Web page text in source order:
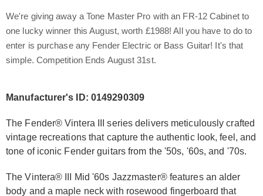
We're giving away a Tone Master Pro with an FR-12 Cabinet to
one lucky winner this August, worth £1988! All you have to do to
enter is purchase any Fender Electric or Bass Guitar! It's that
simple. Competition Ends August 31st.
Manufacturer's ID: 0149290309
The Fender® Vintera III series delivers meticulously crafted
vintage recreations that capture the authentic look, feel, and
tone of iconic Fender guitars from the '50s, '60s, and '70s.
The Vintera® III Mid '60s Jazzmaster® features an alder
body and a maple neck with rosewood fingerboard that